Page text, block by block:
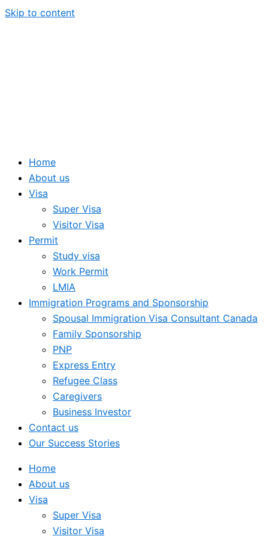
Skip to content
Home
About us
Visa
Super Visa
Visitor Visa
Permit
Study visa
Work Permit
LMIA
Immigration Programs and Sponsorship
Spousal Immigration Visa Consultant Canada
Family Sponsorship
PNP
Express Entry
Refugee Class
Caregivers
Business Investor
Contact us
Our Success Stories
Home
About us
Visa
Super Visa
Visitor Visa